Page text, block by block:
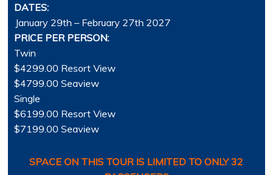
DATES:
January 29th – February 27th 2027
PRICE PER PERSON:
Twin
$4299.00 Resort View
$4799.00 Seaview
Single
$6199.00 Resort View
$7199.00 Seaview
SPACE ON THIS TOUR IS LIMITED TO ONLY 32